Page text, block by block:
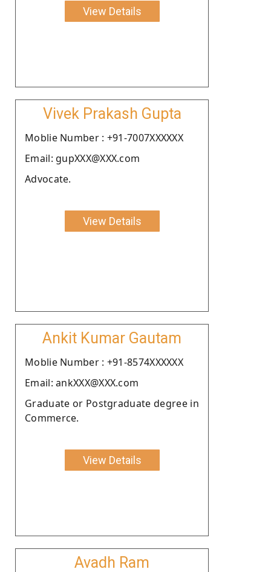
View Details
Vivek Prakash Gupta
Moblie Number : +91-7007XXXXXX
Email: gupXXX@XXX.com
Advocate.
View Details
Ankit Kumar Gautam
Moblie Number : +91-8574XXXXXX
Email: ankXXX@XXX.com
Graduate or Postgraduate degree in
Commerce.
View Details
Avadh Ram